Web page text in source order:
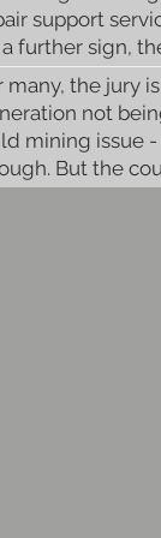
support
further sign,
many, the jury
not
mining issue
But the